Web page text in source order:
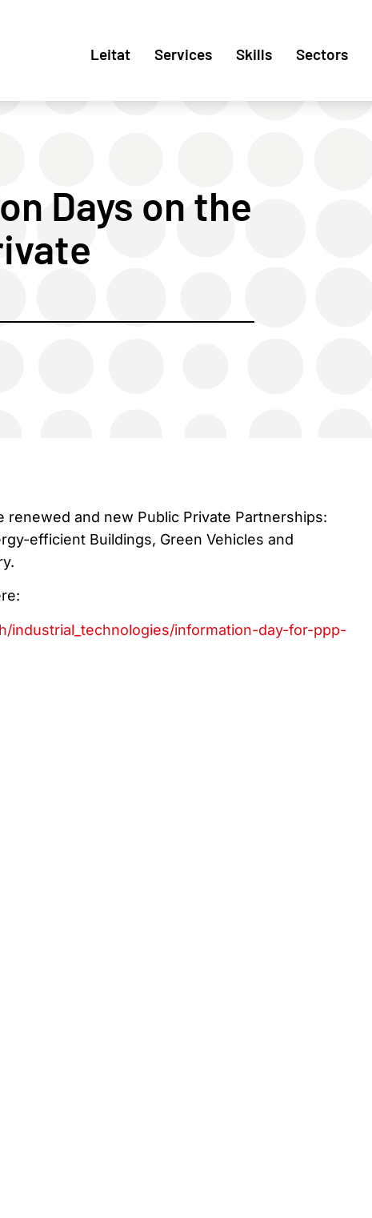
Leitat Services Skills Sectors
Days on the
renewed and new Public Private Partnerships:
efficient Buildings, Green Vehicles and
industrial_technologies/information-day-for-ppp-